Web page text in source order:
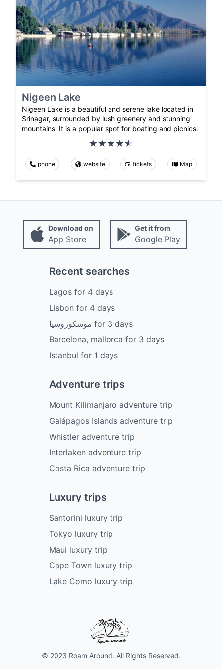
Nigeen Lake
Nigeen Lake is a beautiful and serene lake located in
Srinagar, surrounded by lush greenery and stunning
mountains. It is a popular spot for boating and picnics.
phone website tickets Map
Download on
App Store
Get it from
Google Play
Recent searches
Lagos for 4 days
Lisbon for 4 days
موسكوروسيا for 3 days
Barcelona, mallorca for 3 days
Istanbul for 1 days
Adventure trips
Mount Kilimanjaro adventure trip
Galápagos Islands adventure trip
Whistler adventure trip
Interlaken adventure trip
Costa Rica adventure trip
Luxury trips
Santorini luxury trip
Tokyo luxury trip
Maui luxury trip
Cape Town luxury trip
Lake Como luxury trip
© 2023 Roam Around. All Rights Reserved.